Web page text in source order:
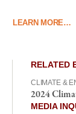
LEARN MORE…
RELATED
CLIMATE &
2024
MEDIA